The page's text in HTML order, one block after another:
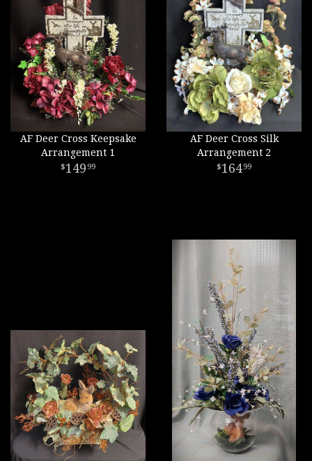
AF Deer Cross Keepsake
Arrangement 1
149 99
AF Deer Cross Silk
Arrangement 2
16499